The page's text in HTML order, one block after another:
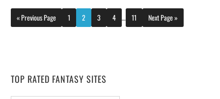
« Previous Page 1 2 3 4 … 11 Next Page »
TOP RATED FANTASY SITES